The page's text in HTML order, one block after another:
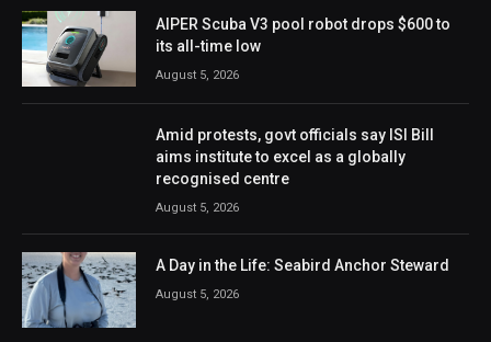
AIPER Scuba V3 pool robot drops $600 to
its all-time low
August 5, 2026
Amid protests, govt officials say ISI Bill
aims institute to excel as a globally
recognised centre
August 5, 2026
A Day in the Life: Seabird Anchor Steward
August 5, 2026